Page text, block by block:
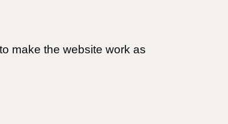
make the website work as